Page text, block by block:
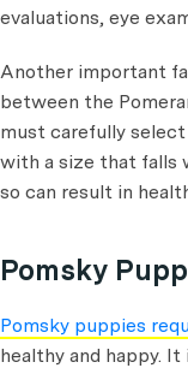
evaluations, eye
Another important
between the
must carefully
with a size that falls
so can result in
Pomsky
Pomsky puppies
healthy and happy.